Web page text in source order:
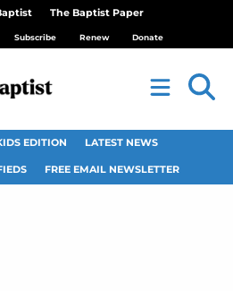
The Baptist Paper
Subscribe Renew Donate
EDITION LATEST NEWS
FREE EMAIL NEWSLETTER